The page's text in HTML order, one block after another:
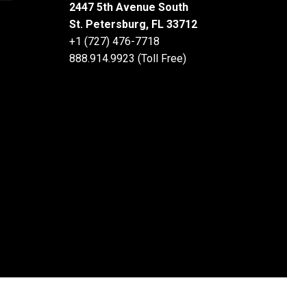
2447 5th Avenue South
St. Petersburg, FL 33712
+1 (727) 476-7718
888.914.9923 (Toll Free)